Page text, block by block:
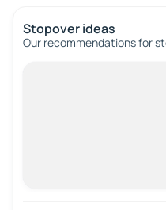
Stopover ideas
Our recommendations for